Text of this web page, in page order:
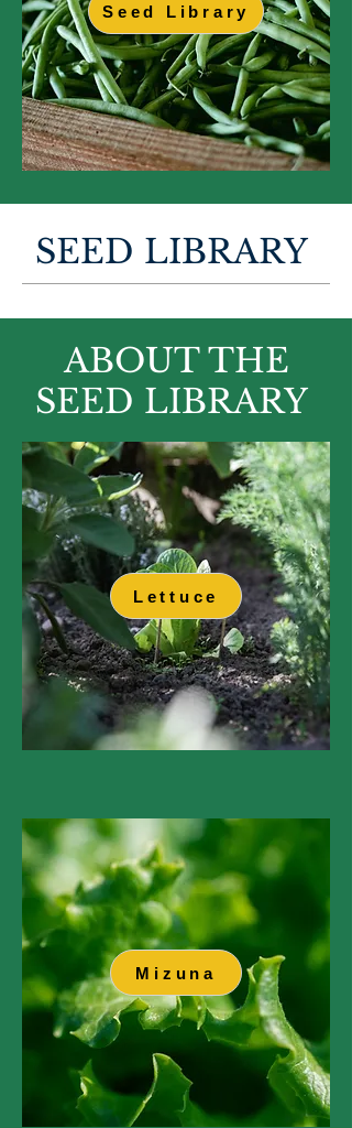
Seed Library
SEED LIBRARY
ABOUT THE
SEED LIBRARY
Lettuce
Mizuna